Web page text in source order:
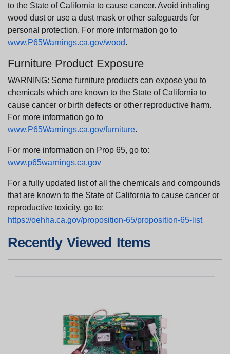
to the State of California to cause cancer. Avoid inhaling
wood dust or use a dust mask or other safeguards for
personal protection. For more information go to
www.P65Warnings.ca.gov/wood.
Furniture Product Exposure
WARNING: Some furniture products can expose you to
chemicals which are known to the State of California to
cause cancer or birth defects or other reproductive harm.
For more information go to
www.P65Warnings.ca.gov/furniture.
For more information on Prop 65, go to:
www.p65warnings.ca.gov
For a fully updated list of all the chemicals and compounds
that are known to the State of California to cause cancer or
reproductive toxicity, go to:
https://oehha.ca.gov/proposition-65/proposition-65-list
Recently Viewed Items